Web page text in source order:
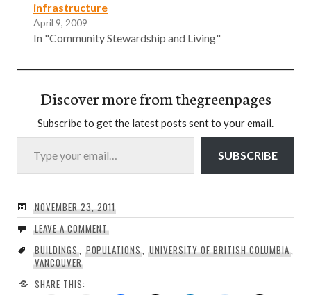
infrastructure
April 9, 2009
In "Community Stewardship and Living"
Discover more from thegreenpages
Subscribe to get the latest posts sent to your email.
Type your email…
SUBSCRIBE
NOVEMBER 23, 2011
LEAVE A COMMENT
BUILDINGS, POPULATIONS,UNIVERSITY OF BRITISH COLUMBIA,
VANCOUVER
SHARE THIS: